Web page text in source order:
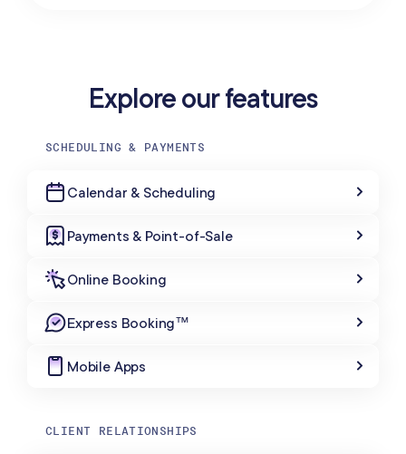
Explore our features
SCHEDULING & PAYMENTS
Calendar & Scheduling
Payments & Point-of-Sale
Online Booking
Express Booking™
Mobile Apps
CLIENT RELATIONSHIPS